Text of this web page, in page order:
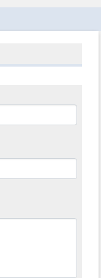
Toolbox